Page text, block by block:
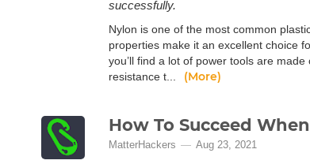
successfully.
Nylon is one of the most common
properties make it an excellent choice
you’ll find a lot of power tools are
resistance t...
(More)
How To Succeed
MatterHackers Aug 23, 2021